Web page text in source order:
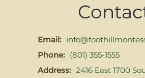
Email:
Phone: (801) 355-1555
Address: 2416 East 1700